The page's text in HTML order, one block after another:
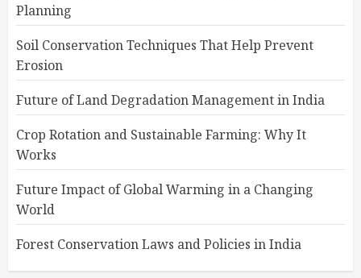
Planning
Soil Conservation Techniques That Help Prevent
Erosion
Future of Land Degradation Management in India
Crop Rotation and Sustainable Farming: Why It
Works
Future Impact of Global Warming in a Changing
World
Forest Conservation Laws and Policies in India